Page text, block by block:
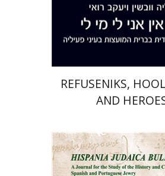
Print book
$46 $41
REFUSENIKS,
AND